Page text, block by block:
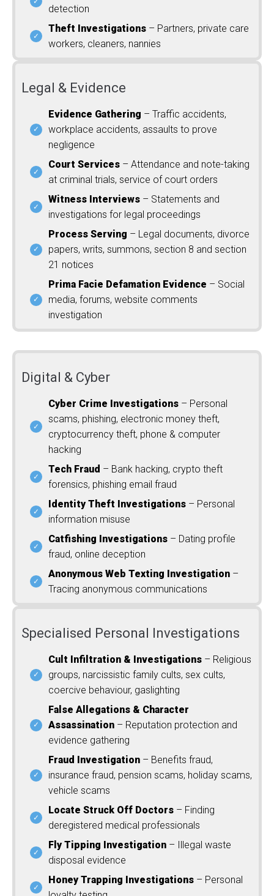
detection
Theft Investigations – Partners, private care
workers, cleaners, nannies
Legal & Evidence
Evidence Gathering – Traffic accidents,
workplace accidents, assaults to prove
negligence
Court Services – Attendance and note-taking
at criminal trials, service of court orders
Witness Interviews – Statements and
investigations for legal proceedings
Process Serving – Legal documents, divorce
papers, writs, summons, section 8 and section
21 notices
Prima Facie Defamation Evidence – Social
media, forums, website comments
investigation
Digital & Cyber
Cyber Crime Investigations – Personal
scams, phishing, electronic money theft,
cryptocurrency theft, phone & computer
hacking
Tech Fraud – Bank hacking, crypto theft
forensics, phishing email fraud
Identity Theft Investigations – Personal
information misuse
Catfishing Investigations – Dating profile
fraud, online deception
Anonymous Web Texting Investigation –
Tracing anonymous communications
Specialised Personal Investigations
Cult Infiltration & Investigations – Religious
groups, narcissistic family cults, sex cults,
coercive behaviour, gaslighting
False Allegations & Character
Assassination – Reputation protection and
evidence gathering
Fraud Investigation – Benefits fraud,
insurance fraud, pension scams, holiday scams,
vehicle scams
Locate Struck Off Doctors – Finding
deregistered medical professionals
Fly Tipping Investigation – Illegal waste
disposal evidence
Honey Trapping Investigations – Personal